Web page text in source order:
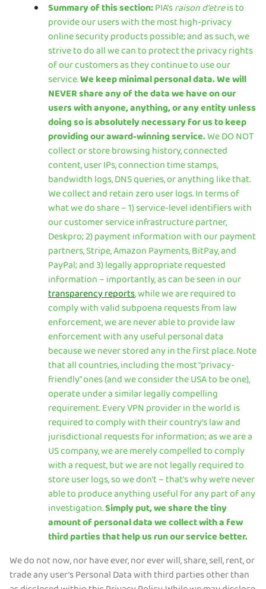
Summary of this section:PIA’sraison d'etreis to
provide our users with the most high-privacy
online security products possible; and as such, we
strive to do all we can to protect the privacy rights
of our customers as they continue to use our
service.We keep minimal personal data. We will
NEVER share any of the data we have on our
users with anyone, anything, or any entity unless
doing so is absolutely necessary for us to keep
providing our award-winning service.We DO NOT
collect or store browsing history, connected
content, user IPs, connection time stamps,
bandwidth logs, DNS queries, or anything like that.
We collect and retain zero user logs. In terms of
what we do share – 1) service-level identifiers with
our customer service infrastructure partner,
Deskpro; 2) payment information with our payment
partners, Stripe, Amazon Payments, BitPay, and
PayPal; and 3) legally appropriate requested
information – importantly, as can be seen in our
transparency reports, while we are required to
comply with valid subpoena requests from law
enforcement, we are never able to provide law
enforcement with any useful personal data
because we never stored any in the first place. Note
that all countries, including the most “privacy-
friendly” ones (and we consider the USA to be one),
operate under a similar legally compelling
requirement. Every VPN provider in the world is
required to comply with their country’s law and
jurisdictional requests for information; as we are a
US company, we are merely compelled to comply
with a request, but we are not legally required to
store user logs, so we don’t – that's why we’re never
able to produce anything useful for any part of any
investigation.Simply put, we share the tiny
amount of personal data we collect with a few
third parties that help us run our service better.
We do not now, nor have ever, nor ever will, share, sell, rent, or
trade any user’s Personal Data with third parties other than